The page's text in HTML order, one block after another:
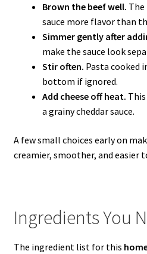
Brown the beef well.
sauce more flavor than
Simmer gently after
make the sauce look
Stir often. Pasta cooked
bottom if ignored.
Add cheese off heat.
a grainy cheddar sauce.
A few small choices early on
creamier, smoother, and easier
Ingredients You
The ingredient list for this